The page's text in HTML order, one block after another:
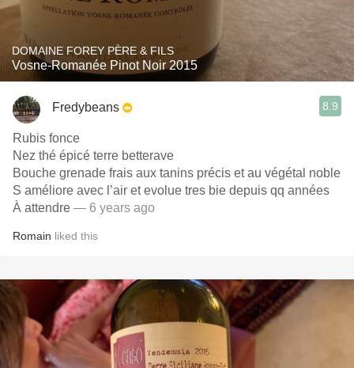
DOMAINE FOREY PÈRE & FILS
Vosne-Romanée Pinot Noir 2015
Fredybeans 8.9
Rubis fonce
Nez thé épicé terre betterave
Bouche grenade frais aux tanins précis et au végétal noble
S améliore avec l’air et evolue tres bie depuis qq années
À attendre — 6 years ago
Romain liked this